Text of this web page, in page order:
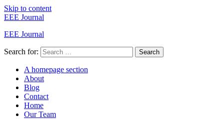
Skip to content
EEE Journal
EEE Journal
Search for: Search
A homepage section
About
Blog
Contact
Home
Our Team